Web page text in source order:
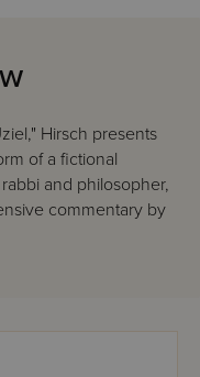
Hirsch presents
of a fictional
and philosopher,
commentary by